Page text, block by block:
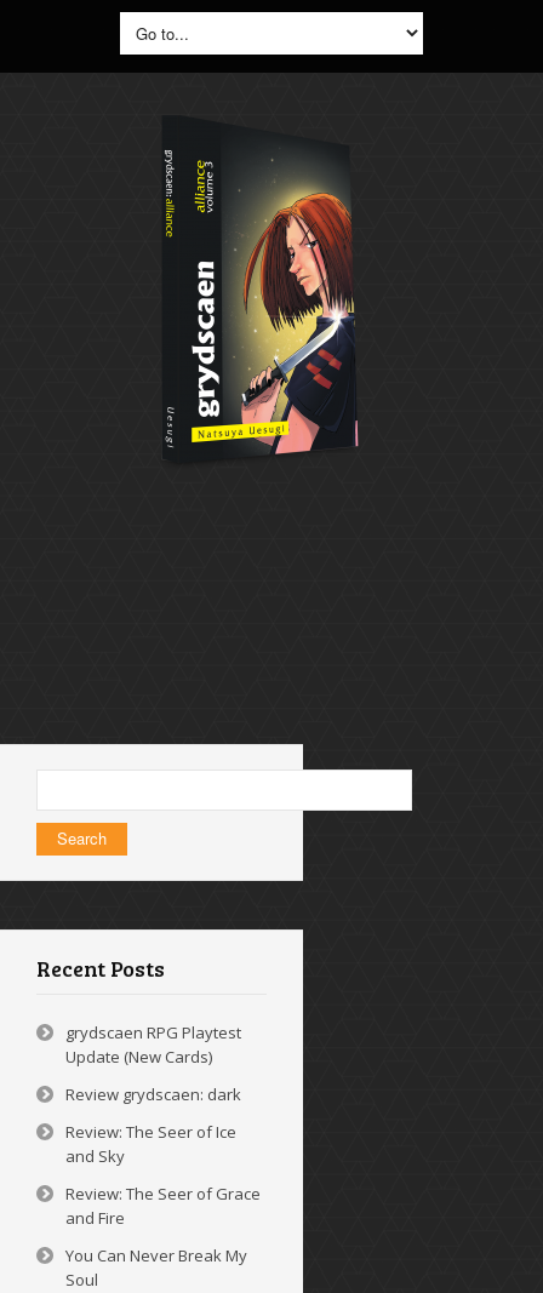
for:
Recent Posts
grydscaen RPG Playtest
Update (New Cards)
Review grydscaen: dark
Review: The Seer of Ice
and Sky
Review: The Seer of Grace
and Fire
You Can Never Break My
Soul